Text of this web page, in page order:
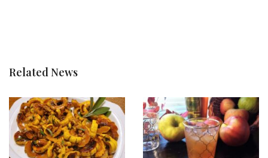
Related News